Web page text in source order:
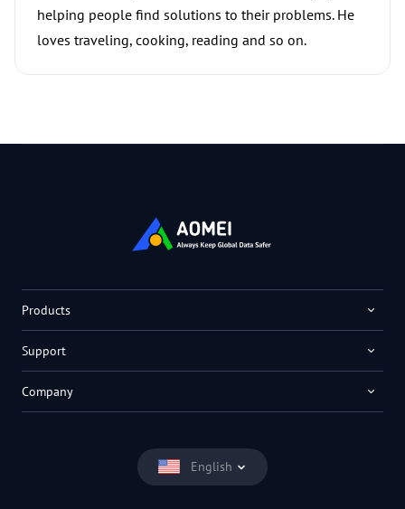
helping people find solutions to their problems. He
loves traveling, cooking, reading and so on.
English
Products
Support
Company